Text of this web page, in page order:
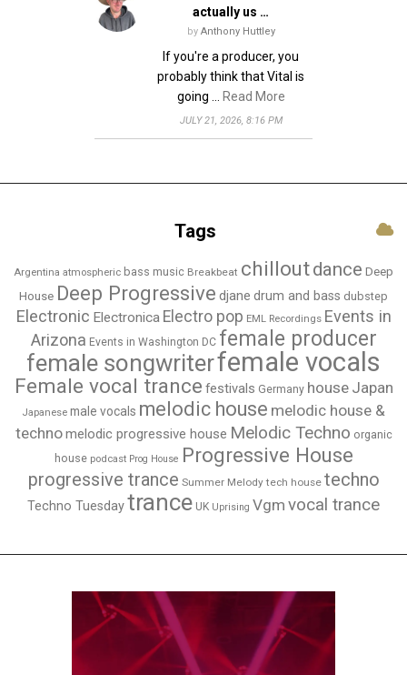
actually us …
by Anthony Huttley
If you're a producer, you
probably think that Vital is
going …
Read More
JULY 21, 2026, 8:16 PM
Tags
Argentina atmospheric bass music Breakbeat chilloutdance Deep
House Deep Progressive djane drum and bass dubstep
Electronic Electronica Electro pop EML Recordings Events in
Arizona Events in Washington DC female producer
female songwriterfemale vocals
Female vocal trance festivals Germany house Japan
Japanese male vocals melodic house melodic house &
technomelodic progressive house Melodic Techno organic
house podcast Prog House Progressive House
progressive trance Summer Melody tech house techno
Techno Tuesdaytrance UK Uprising Vgm vocal trance